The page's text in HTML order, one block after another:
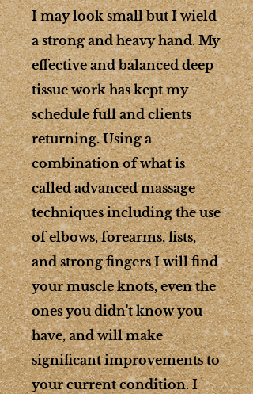
I may look small but I wield
a strong and heavy hand. My
effective and balanced deep
tissue work has kept my
schedule full and clients
returning. Using a
combination of what is
called advanced massage
techniques including the use
of elbows, forearms, fists,
and strong fingers I will find
your muscle knots, even the
ones you didn't know you
have, and will make
significant improvements to
your current condition. I